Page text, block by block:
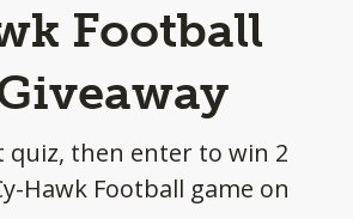
Football
quiz, then enter to win 2
Hawk Football game on